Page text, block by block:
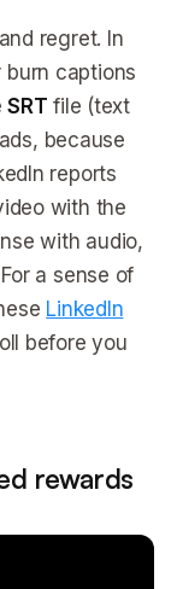
regret. In
burn captions
SRT file (text
because
reports
with the
with audio,
a sense of
LinkedIn
before you
rewards